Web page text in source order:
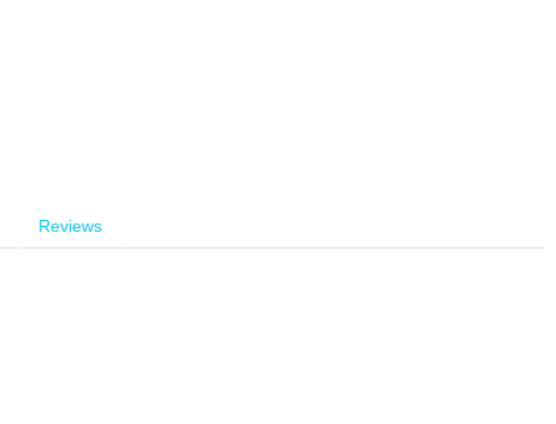
Reviews